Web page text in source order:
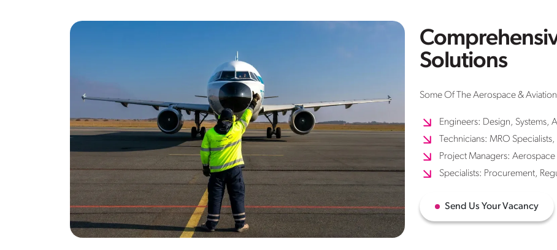
Solutions
Some Of The Aerospace &
Engineers: Design, Systems,
Technicians: MRO
Project Managers:
Specialists: Procurement,
Send Us Your Vacancy